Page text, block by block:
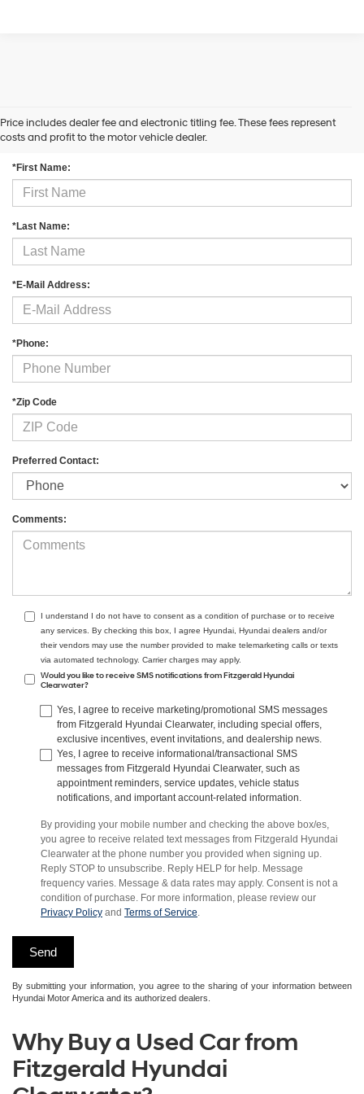
Price includes dealer fee and electronic titling fee. These fees represent
costs and profit to the motor vehicle dealer.
Contact Us
*First Name:
*Last Name:
*E-Mail Address:
*Phone:
*Zip Code
Preferred Contact:
Comments:
I understand I do not have to consent as a condition of purchase or to receive
any services. By checking this box, I agree Hyundai, Hyundai dealers and/or
their vendors may use the number provided to make telemarketing calls or texts
via automated technology. Carrier charges may apply.
Would you like to receive SMS notifications from Fitzgerald Hyundai
Clearwater?
Yes, I agree to receive marketing/promotional SMS messages
from Fitzgerald Hyundai Clearwater, including special offers,
exclusive incentives, event invitations, and dealership news.
Yes, I agree to receive informational/transactional SMS
messages from Fitzgerald Hyundai Clearwater, such as
appointment reminders, service updates, vehicle status
notifications, and important account-related information.
By providing your mobile number and checking the above box/es,
you agree to receive related text messages from Fitzgerald Hyundai
Clearwater at the phone number you provided when signing up.
Reply STOP to unsubscribe. Reply HELP for help. Message
frequency varies. Message & data rates may apply. Consent is not a
condition of purchase. For more information, please review our
Privacy Policy and Terms of Service.
By submitting your information, you agree to the sharing of your information between
Hyundai Motor America and its authorized dealers.
Why Buy a Used Car from
Fitzgerald Hyundai